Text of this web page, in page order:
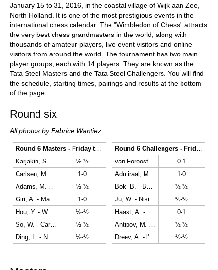
January 15 to 31, 2016, in the coastal village of Wijk aan Zee,
North Holland. It is one of the most prestigious events in the
international chess calendar. The "Wimbledon of Chess" attracts
the very best chess grandmasters in the world, along with
thousands of amateur players, live event visitors and online
visitors from around the world. The tournament has two main
player groups, each with 14 players. They are known as the
Tata Steel Masters and the Tata Steel Challengers. You will find
the schedule, starting times, pairings and results at the bottom
of the page.
Round six
All photos by Fabrice Wantiez
Round 6 Masters - Friday the 22nd
½-½
1-0
½-½
Giri, A. - Mamedyarov, S.
1-0
Hou, Y. - Wei, Y.
½-½
So, W. - Caruana, F.
½-½
Ding, L. - Navara, D.
½-½
van Foreest, J. - Abasov, N.
0-1
1-0
½-½
½-½
0-1
½-½
Dreev, A. - l'Ami, E.
½-½